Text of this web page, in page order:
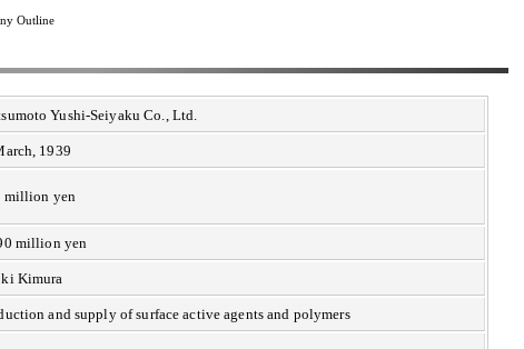
Outline
Yushi-Seiyaku Co., Ltd.
1939
million yen
million yen
Kimura
and supply of surface active agents and polymers